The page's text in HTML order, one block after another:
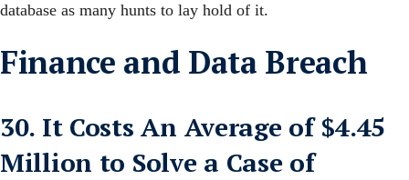
database as many hunts to lay hold of it.
Finance and Data Breach
30. It Costs An Average of $4.45
Million to Solve a Case of